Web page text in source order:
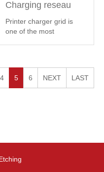
Charging reseau
Printer charger grid is
one of the most
4 5 6 NEXT LAST